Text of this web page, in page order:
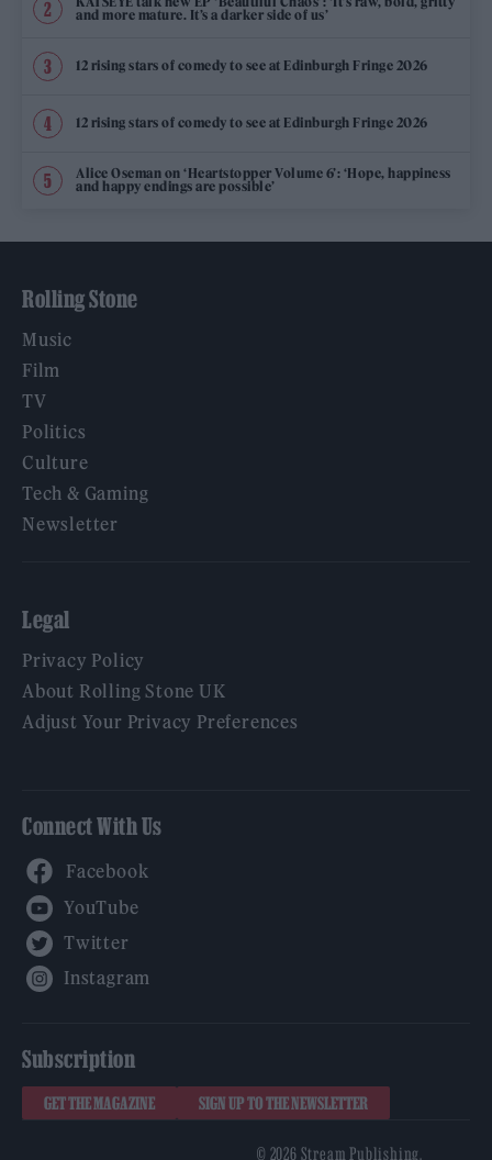
and more mature. It’s a darker side of us’
12 rising stars of comedy to see at Edinburgh Fringe 2026
12 rising stars of comedy to see at Edinburgh Fringe 2026
Alice Oseman on ‘Heartstopper Volume 6’: ‘Hope, happiness
and happy endings are possible’
Rolling Stone
Music
Film
TV
Politics
Culture
Tech & Gaming
Newsletter
Legal
Privacy Policy
About Rolling Stone UK
Adjust Your Privacy Preferences
Connect With Us
Subscription
GET THE MAGAZINE SIGN UP TO THE NEWSLETTER
© 2026 Stream Publishing.